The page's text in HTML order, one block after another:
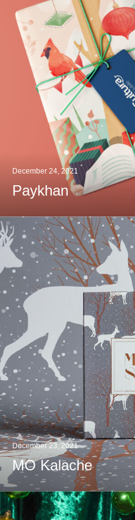
December 24, 2021
Paykhan
December 23, 2021
MO Kalache